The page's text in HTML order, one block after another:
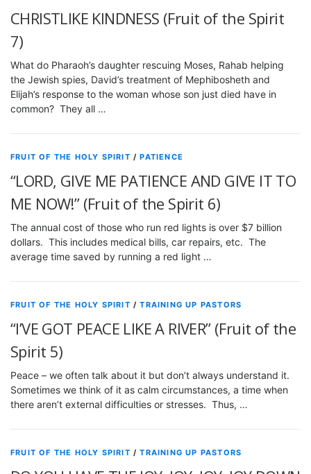
CHRISTLIKE KINDNESS (Fruit of the Spirit
7)
What do Pharaoh’s daughter rescuing Moses, Rahab helping
the Jewish spies, David’s treatment of Mephibosheth and
Elijah’s response to the woman whose son just died have in
common? They all …
FRUIT OF THE HOLY SPIRIT /PATIENCE
“LORD, GIVE ME PATIENCE AND GIVE IT TO
ME NOW!” (Fruit of the Spirit 6)
The annual cost of those who run red lights is over $7 billion
dollars. This includes medical bills, car repairs, etc. The
average time saved by running a red light …
FRUIT OF THE HOLY SPIRIT /TRAINING UP PASTORS
“I’VE GOT PEACE LIKE A RIVER” (Fruit of the
Spirit 5)
Peace – we often talk about it but don’t always understand it.
Sometimes we think of it as calm circumstances, a time when
there aren’t external difficulties or stresses. Thus, …
FRUIT OF THE HOLY SPIRIT /TRAINING UP PASTORS